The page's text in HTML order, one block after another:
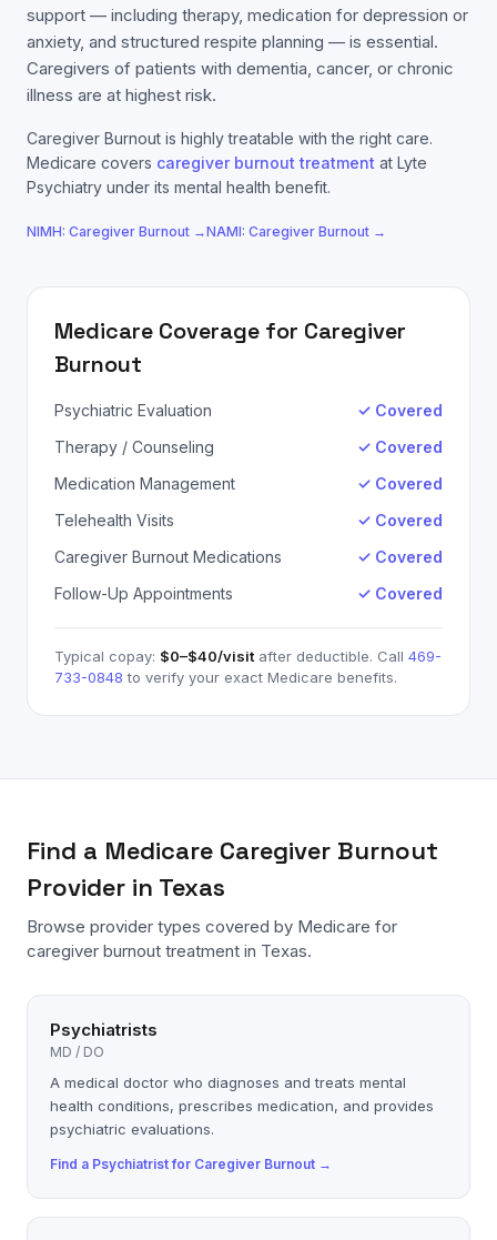
support — including therapy, medication for depression or
anxiety, and structured respite planning — is essential.
Caregivers of patients with dementia, cancer, or chronic
illness are at highest risk.
Caregiver Burnout is highly treatable with the right care.
Medicare covers caregiver burnout treatment at Lyte
Psychiatry under its mental health benefit.
NIMH: Caregiver Burnout →NAMI: Caregiver Burnout →
Medicare Coverage for Caregiver
Burnout
Psychiatric Evaluation
✓ Covered
Therapy / Counseling
✓ Covered
Medication Management
✓ Covered
Telehealth Visits
✓ Covered
Caregiver Burnout Medications
✓ Covered
Follow-Up Appointments
✓ Covered
Typical copay: $0–$40/visit after deductible. Call 469-
733-0848 to verify your exact Medicare benefits.
Find a Medicare Caregiver Burnout
Provider in Texas
Browse provider types covered by Medicare for
caregiver burnout treatment in Texas.
Psychiatrists
MD / DO
A medical doctor who diagnoses and treats mental
health conditions, prescribes medication, and provides
psychiatric evaluations.
Find a Psychiatristfor Caregiver Burnout →